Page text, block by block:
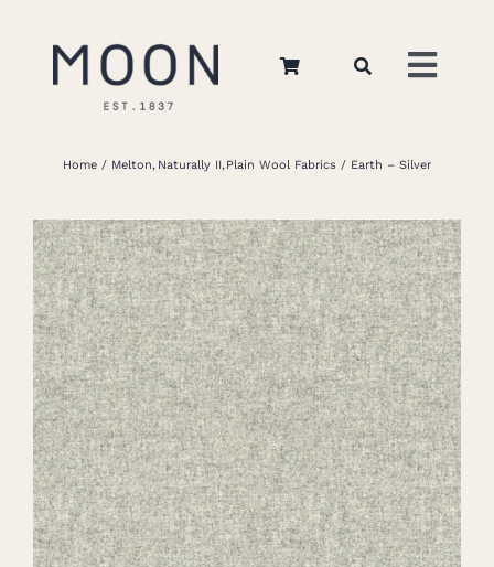
Home
About Us
Apparel
Interiors
Retail
Careers
Home Melton Naturally II Plain Wool Fabrics Earth – Silver